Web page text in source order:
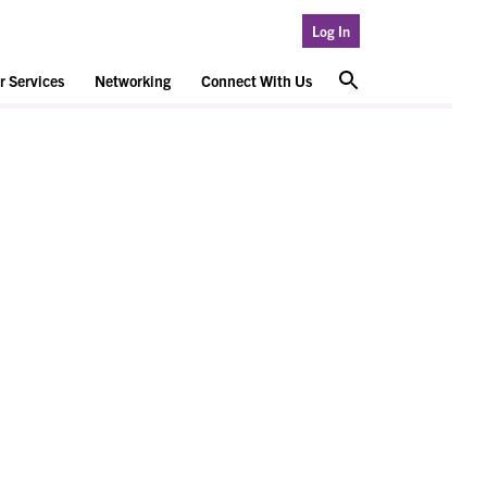
Log In
Services Networking Connect With Us